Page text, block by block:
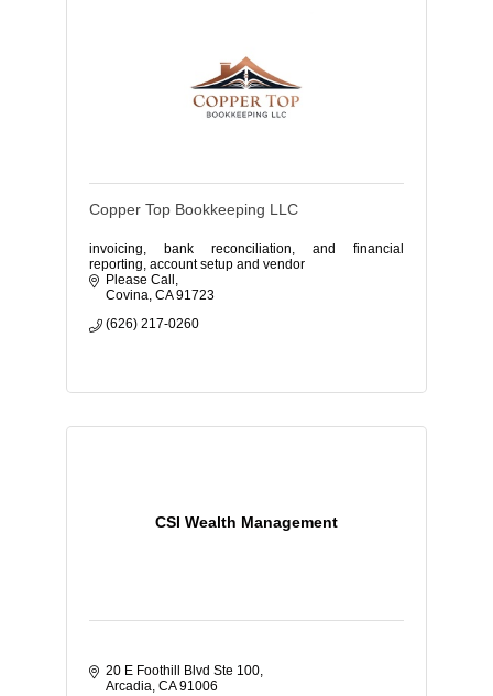
Copper Top Bookkeeping LLC
invoicing, bank reconciliation, and financial
reporting, account setup and vendor
Please Call
Covina CA 91723
(626) 217-0260
CSI Wealth Management
20 E Foothill Blvd Ste 100
Arcadia CA 91006